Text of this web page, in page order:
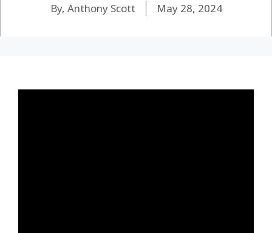
By, Anthony Scott May 28, 2024